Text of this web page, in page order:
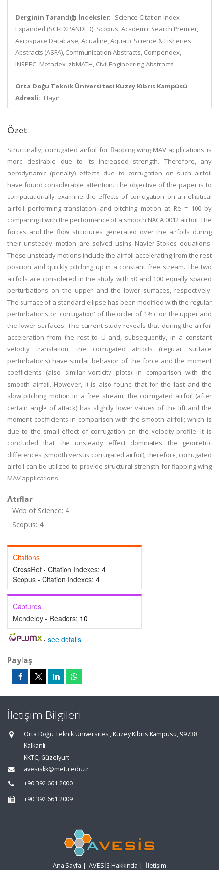
Derginin Tarandığı İndeksler: Science Citation Index
Expanded (SCI-EXPANDED), Scopus, Academic Search Premier,
Aerospace Database, Aqualine, Aquatic Science & Fisheries
Abstracts (ASFA), Communication Abstracts, Compendex,
INSPEC, Metadex, zbMATH, Civil Engineering Abstracts
Orta Doğu Teknik Üniversitesi Kuzey Kıbrıs Kampüsü
Adresli: Hayır
Özet
Structurally, corrugated airfoil for flapping wing MAV applications is
more desirable due to its increased strength. Therefore, any
aerodynamic (penalty) effects due to corrugation on such airfoil
have found considerable attention. The objective of the paper is to
computationally examine the effects of corrugation on an elliptical
airfoil performing translation and pitching motion at Re = 100 by
comparing it with the performance of a smooth NACA 0012 airfoil. The
forces and the flow structures generated over the airfoils during
their unsteady motion are solved using Navier-Stokes equations.
These unsteady motions include the airfoil accelerating from the rest
position and quickly pitching up in a constant free stream. The two
airfoils are considered in the study with 50 and 100 equally spaced
perturbations on the upper and the lower surfaces, respectively.
The surface of a standard ellipse has been modified with the regular
perturbations or 'corrugation' of the order of 1% c on the upper and
the lower surfaces. The current study reveals that during the airfoil
acceleration from the rest to U and, subsequently, in a constant
velocity translation, the corrugated airfoils (regular surface
perturbations) have similar behavior of the force and the moment
coefficients (also similar vorticity plots) in comparison with the
smooth airfoil. However, it is also found that for the fast and the
slow pitching motion in a free stream, the corrugated airfoil (after
certain angle of attack) has slightly lower values of the lift and the
moment coefficients in comparison with the smooth airfoil; which is
due to the small effect of corrugation on the velocity profile. It is
concluded that the unsteady effect dominates the geometric
differences (smooth versus corrugated airfoil); therefore, corrugated
airfoil can be utilized to provide structural strength for flapping wing
MAV applications.
Atıflar
Web of Science: 4
Scopus: 4
Citations
CrossRef - Citation Indexes: 4
Scopus - Citation Indexes: 4
Captures
Mendeley - Readers: 10
- see details
Paylaş
İletişim Bilgileri
Orta Doğu Teknik Üniversitesi, Kuzey Kıbrıs Kampusu, 99738
Kalkanlı
KKTC, Güzelyurt
avesiskk@metu.edu.tr
+90 392 661 2000
+90 392 661 2009
Ana Sayfa | AVESİS Hakkında | İletişim